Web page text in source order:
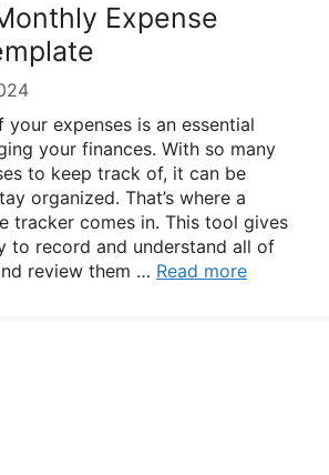
Expense
your expenses is an essential
your finances. With so many
to keep track of, it can be
organized. That’s where a
tracker comes in. This tool gives
to record and understand all of
review them … Read more